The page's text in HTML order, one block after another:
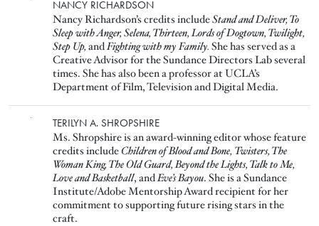
NANCY RICHARDSON
Nancy Richardson’s credits includeStand and Deliver, To
Sleep with Anger, Selena, Thirteen, Lords of Dogtown, Twilight,
Step Up, andFighting with my Family. She has served as a
Creative Advisor for the Sundance Directors Lab several
times. She has also been a professor at UCLA’s
Department of Film, Television and Digital Media.
TERILYN A. SHROPSHIRE
Ms. Shropshire is an award-winning editor whose feature
credits includeChildren of Blood and Bone, Twisters, The
Woman King, The Old Guard, Beyond the Lights, Talk to Me,
Love and Basketball, andEve’s Bayou. She is a Sundance
Institute/Adobe Mentorship Award recipient for her
commitment to supporting future rising stars in the
craft.